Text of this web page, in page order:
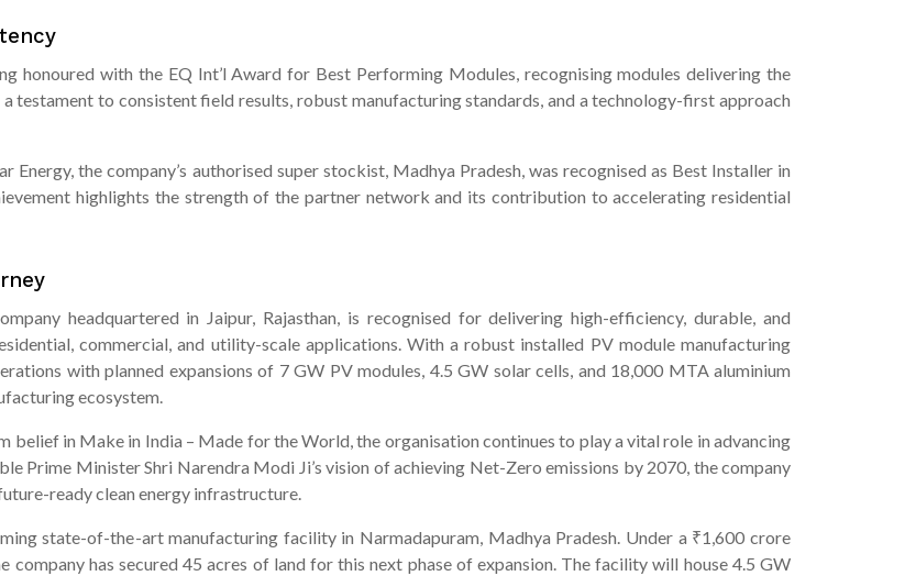
honoured with the EQ Int’l Award for Best Performing Modules, recognising modules delivering the
testament to consistent field results, robust manufacturing standards, and a technology-first approach
Energy, the company’s authorised super stockist, Madhya Pradesh, was recognised as Best Installer in
highlights the strength of the partner network and its contribution to accelerating residential
headquartered in Jaipur, Rajasthan, is recognised for delivering high-efficiency, durable, and
commercial, and utility-scale applications. With a robust installed PV module manufacturing
with planned expansions of 7 GW PV modules, 4.5 GW solar cells, and 18,000 MTA aluminium
ecosystem.
belief in Make in India – Made for the World, the organisation continues to play a vital role in advancing
Prime Minister Shri Narendra Modi Ji’s vision of achieving Net-Zero emissions by 2070, the company
ready clean energy infrastructure.
state-of-the-art manufacturing facility in Narmadapuram, Madhya Pradesh. Under a ₹1,600 crore
has secured 45 acres of land for this next phase of expansion. The facility will house 4.5 GW